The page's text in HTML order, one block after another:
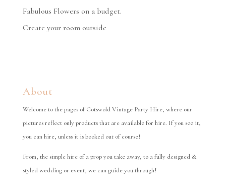
Fabulous Flowers on a budget.
Create your room outside
About
Welcome to the pages of Cotswold Vintage Party Hire, where our
pictures reflect only products that are available for hire. If you see it,
you can hire, unless it is booked out of course!
From, the simple hire of a prop you take away, to a fully designed &
styled wedding or event, we can guide you through!